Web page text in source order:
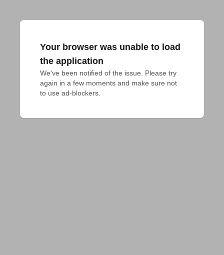
Your browser was unable to load
the application
We've been notified of the issue. Please try
again in a few moments and make sure not
to use ad-blockers.